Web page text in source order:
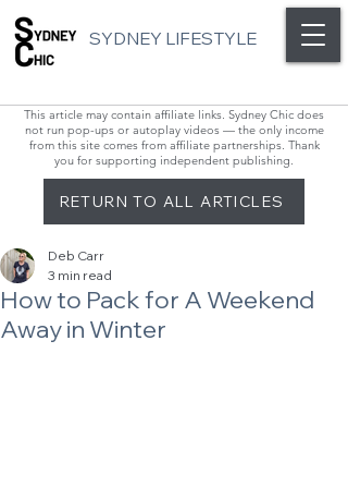
SYDNEY LIFESTYLE
This article may contain affiliate links. Sydney Chic does
not run pop-ups or autoplay videos — the only income
from this site comes from affiliate partnerships. Thank
you for supporting independent publishing.
RETURN TO ALL ARTICLES
How to Pack for A Weekend
Away in Winter
Deb Carr
3 min read